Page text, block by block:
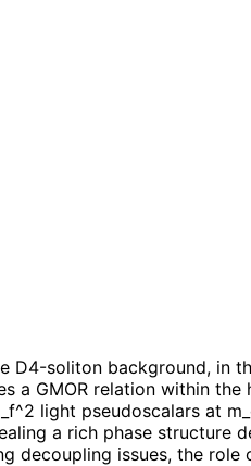
soliton background, in
a GMOR relation within
light pseudoscalars at
a rich phase structure
issues, the